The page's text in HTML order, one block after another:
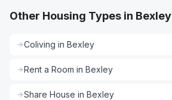
Other Housing Types in Bexley
Coliving in Bexley
Rent a Room in Bexley
Share House in Bexley